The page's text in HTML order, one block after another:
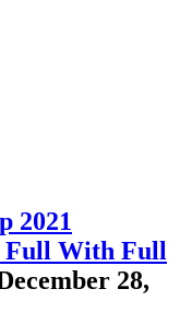
2021
Full With Full
28,